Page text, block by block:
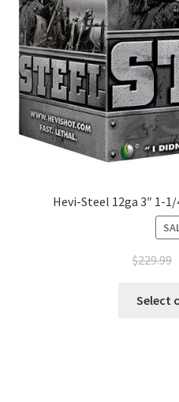
Hevi-Steel 12ga 3″ 1-
$229.99
Select